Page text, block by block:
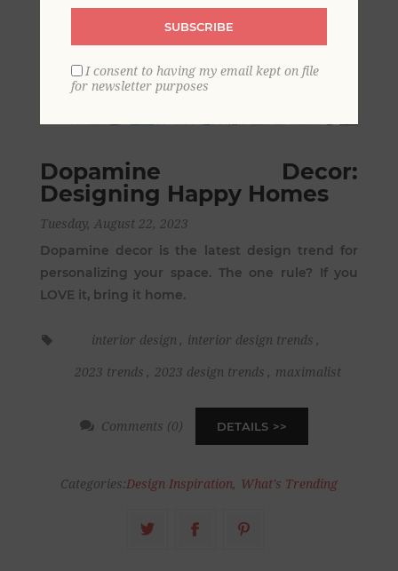
Dopamine Decor:
Designing Happy Homes
Tuesday, August 22, 2023
Dopamine decor is the latest design trend for
personalizing your space. The one rule? If you
LOVE it, bring it home.
interior design , interior design trends ,
2023 trends , 2023 design trends , maximalist
Comments (0) DETAILS
Categories:Design Inspiration, What's Trending
SUBSCRIBE
I consent to having my email kept on file
for newsletter purposes